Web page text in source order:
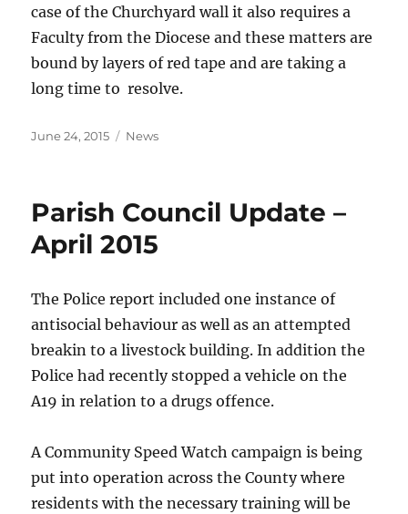
case of the Churchyard wall it also requires a
Faculty from the Diocese and these matters are
bound by layers of red tape and are taking a
long time to resolve.
Posted
June 24, 2015 Categories
News
Parish Council Update –
April 2015
The Police report included one instance of
antisocial behaviour as well as an attempted
breakin to a livestock building. In addition the
Police had recently stopped a vehicle on the
A19 in relation to a drugs offence.
A Community Speed Watch campaign is being
put into operation across the County where
residents with the necessary training will be